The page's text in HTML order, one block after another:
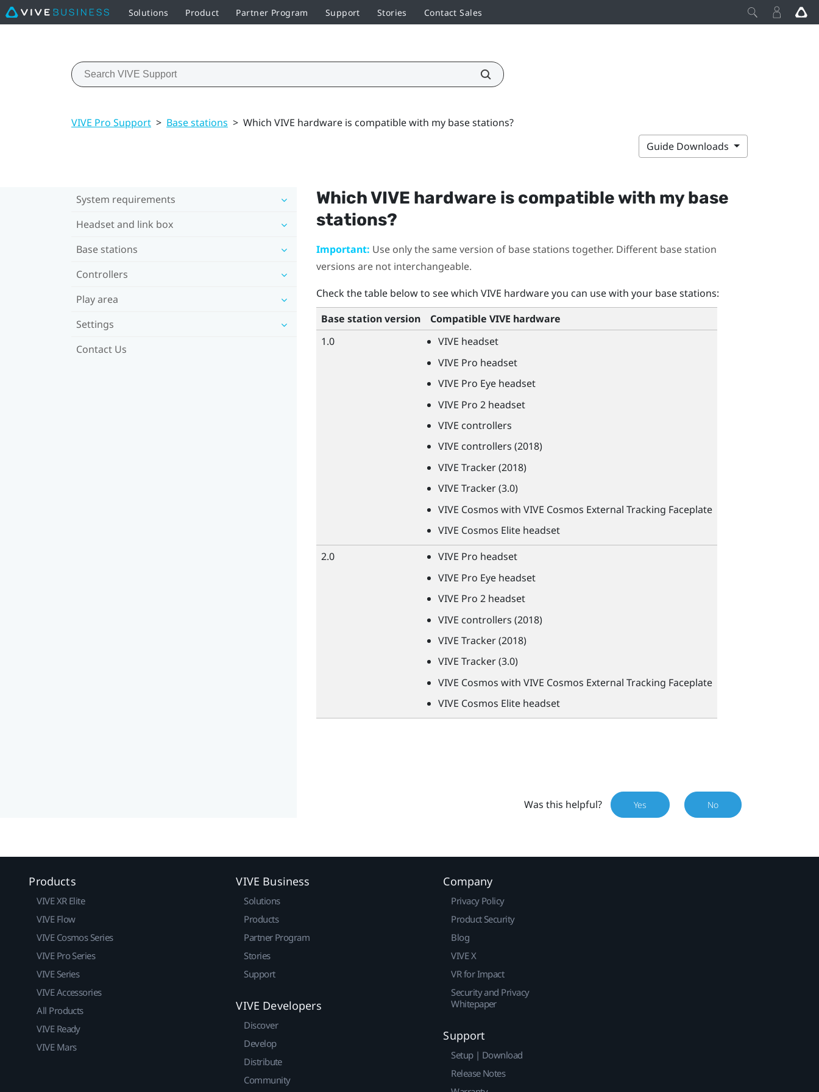
Solutions Product Partner Program Support Stories Contact Sales
VIVE Pro Support > Base stations > Which VIVE hardware is compatible with my base stations?
Guide Downloads
System requirements
Headset and link box
Base stations
Controllers
Play area
Settings
Contact Us
WhichVIVE hardware is compatible with my base
stations?
Important: Use only the same version of base stations together. Different base station
versions are not interchangeable.
Check the table below to see which VIVE hardware you can use with your base stations:
Base station version
Compatible VIVE hardware
1.0
VIVE headset
VIVE Pro headset
VIVE Pro Eye headset
VIVE Pro 2 headset
VIVE controllers
VIVE controllers (2018)
VIVE Tracker (2018)
VIVE Tracker (3.0)
VIVE Cosmos with VIVE Cosmos External Tracking Faceplate
VIVE Cosmos Elite headset
2.0
VIVE Pro headset
VIVE Pro Eye headset
VIVE Pro 2 headset
VIVE controllers (2018)
VIVE Tracker (2018)
VIVE Tracker (3.0)
VIVE Cosmos with VIVE Cosmos External Tracking Faceplate
VIVE Cosmos Elite headset
Was this helpful? Yes No
Products
VIVE XR Elite
VIVE Flow
VIVE Cosmos Series
VIVE Pro Series
VIVE Series
VIVE Accessories
All Products
VIVE Ready
VIVE Mars
VIVE Business
Solutions
Products
Partner Program
Stories
Support
VIVE Developers
Discover
Develop
Distribute
Community
Company
Privacy Policy
Product Security
Blog
VIVE X
VR for Impact
Security and Privacy
Whitepaper
Support
Setup | Download
Release Notes